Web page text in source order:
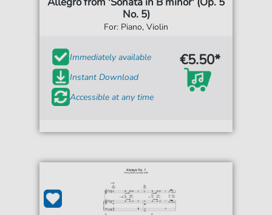
No. 5)
For: Piano, Violin
Immediately available
Instant Download
Accessible at any time
€5.50*